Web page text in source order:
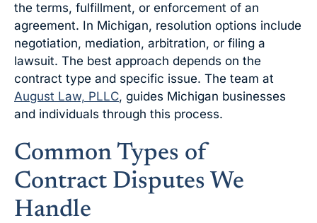
the terms, fulfillment, or enforcement of an
agreement. In Michigan, resolution options include
negotiation, mediation, arbitration, or filing a
lawsuit. The best approach depends on the
contract type and specific issue. The team at
August Law, PLLC, guides Michigan businesses
and individuals through this process.
Common Types of
Contract Disputes We
Handle